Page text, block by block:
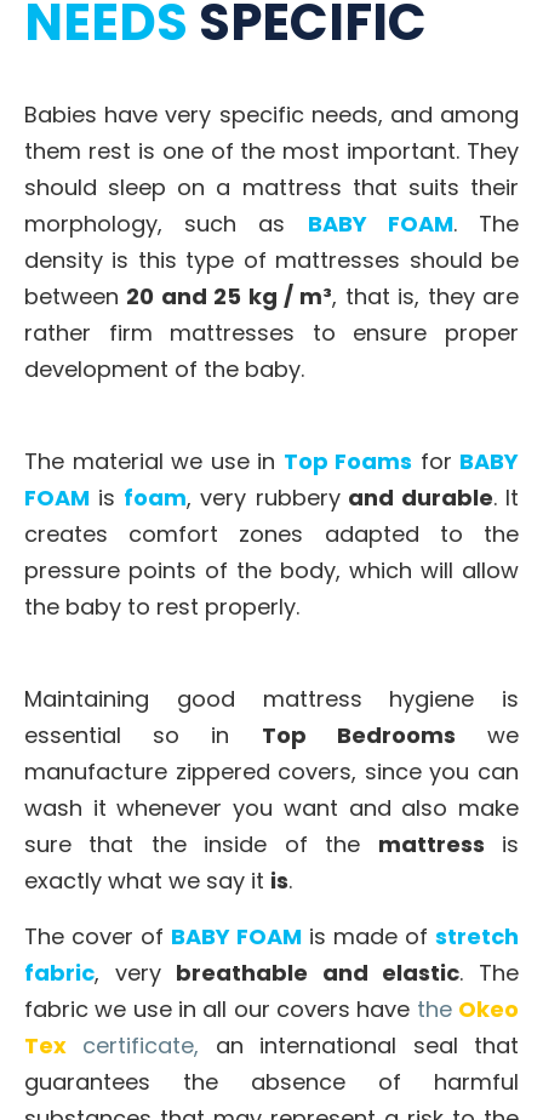
NEEDS SPECIFIC
Babies have very specific needs, and among
them rest is one of the most important. They
should sleep on a mattress that suits their
morphology, such as
BABY FOAM. The
density is this type of mattresses should be
between 20 and 25 kg / m³, that is, they are
rather firm mattresses to ensure proper
development of the baby.
The material we use in Top Foams for BABY
FOAM is foam, very rubberyand durable. It
creates comfort zones adapted to the
pressure points of the body, which will allow
the baby to rest properly.
Maintaining good mattress hygiene is
essential so in Top Bedrooms we
manufacture zippered covers, since you can
wash it whenever you want and also make
sure that the inside of the mattress is
exactly what we say it is.
The cover of BABY FOAM is made of stretch
fabric, very breathable and elastic. The
fabric we use in all our covers have the Okeo
Tex certificate, an international seal that
guarantees the absence of harmful